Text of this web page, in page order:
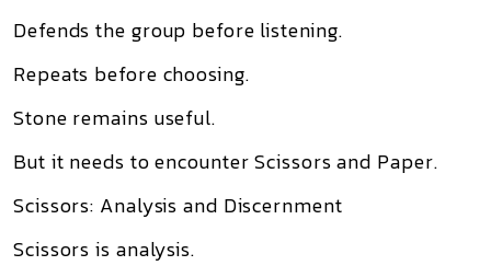
Defends the group before listening.
Repeats before choosing.
Stone remains useful.
But it needs to encounter Scissors and Paper.
Scissors: Analysis and Discernment
Scissors is analysis.